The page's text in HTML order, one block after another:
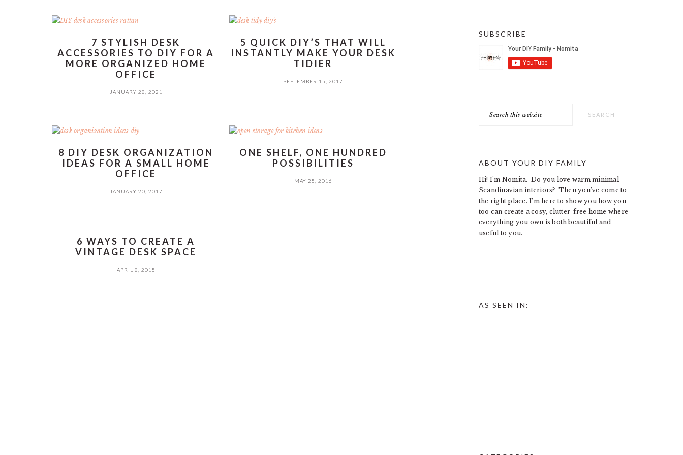
7 STYLISH DESK
ACCESSORIES TO DIY FOR A
MORE ORGANIZED HOME
OFFICE
JANUARY 28, 2021
5 QUICK DIY’S THAT WILL
INSTANTLY MAKE YOUR DESK
TIDIER
SEPTEMBER 15, 2017
8 DIY DESK ORGANIZATION
IDEAS FOR A SMALL HOME
OFFICE
JANUARY 20, 2017
ONE SHELF, ONE HUNDRED
POSSIBILITIES
MAY 25, 2016
6 WAYS TO CREATE A
VINTAGE DESK SPACE
APRIL 8, 2015
SUBSCRIBE
this
ABOUT YOUR DIY FAMILY
Hi! I’m Nomita. Do you love warm minimal
Scandinavian interiors? Then you’ve come to
the right place. I’m here to show you how you
too can create a cosy, clutter-free home where
everything you own is both beautiful and
useful to you.
AS SEEN IN: